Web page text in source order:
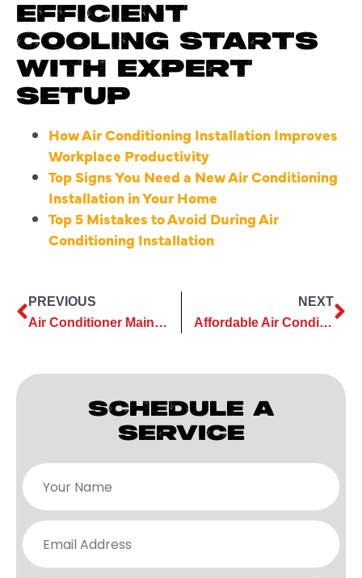
Same
experts,
new
name
we’re
ClassicABC
Heating
the
trusted
know
heating
&
plumbing
service,
now
EFFICIENT
COOLING STARTS
WITH EXPERT
SETUP
How Air Conditioning Installation Improves
Workplace Productivity
Top Signs You Need a New Air Conditioning
Installation in Your Home
Top 5 Mistakes to Avoid During Air
Conditioning Installation
PREVIOUS
Air Conditioner Maintenance Advice for First-Time Homeowners
NEXT
Affordable Air Conditioning Services That Extend Unit Lifespan
SCHEDULE A
SERVICE